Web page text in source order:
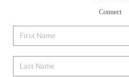
Connect